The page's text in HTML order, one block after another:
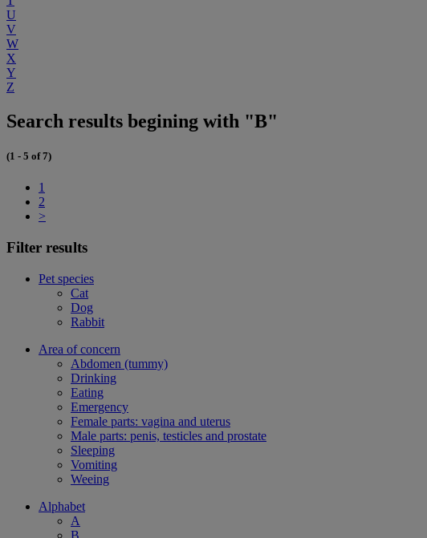
U
V
W
X
Y
Z
Search results begining with "B"
(1 - 5 of 7)
1
2
>
Filter results
Pet species
Cat
Dog
Rabbit
Area of concern
Abdomen (tummy)
Drinking
Eating
Emergency
Female parts: vagina and uterus
Male parts: penis, testicles and prostate
Sleeping
Vomiting
Weeing
Alphabet
A
B